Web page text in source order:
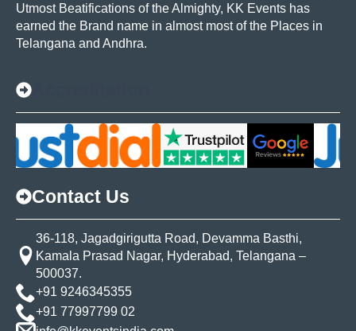
Utmost Beatifications of the Almighty, KK Events has
earned the Brand name in almost most of the Places in
Telangana and Andhra.
Contact Us
36-118, Jagadgirigutta Road, Devamma Basthi,
Kamala Prasad Nagar, Hyderabad, Telangana –
500037.
+91 9246345355
+91 77997799 02